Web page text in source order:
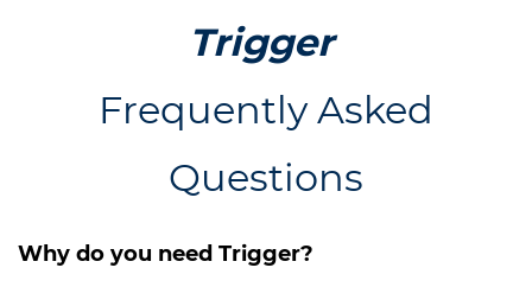
Trigger
Frequently Asked
Questions
Why do you need Trigger?